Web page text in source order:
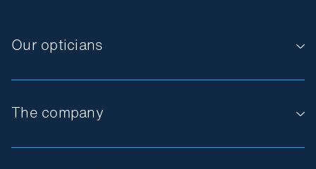
The company
Our opticians